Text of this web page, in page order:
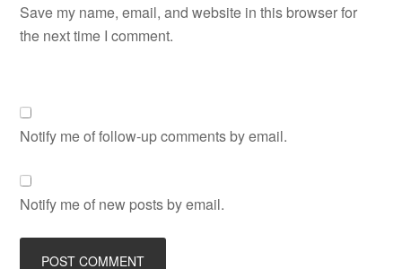
Save my name, email, and website in this browser for
the next time I comment.
Notify me of follow-up comments by email.
Notify me of new posts by email.